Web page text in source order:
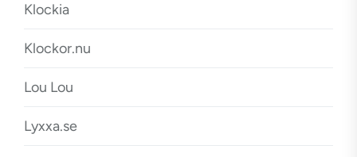
Klockia
Klockor.nu
Lou Lou
Lyxxa.se